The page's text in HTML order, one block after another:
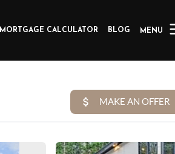
MORTGAGE CALCULATOR BLOG MENU